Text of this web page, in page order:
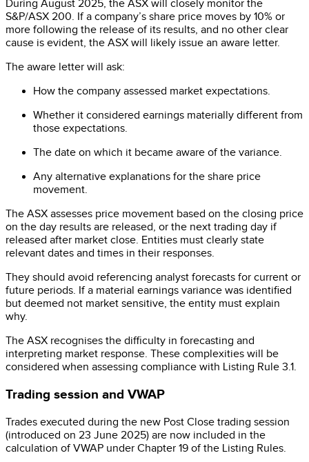
During August 2025, the ASX will closely monitor the
S&P/ASX 200. If a company’s share price moves by 10% or
more following the release of its results, and no other clear
cause is evident, the ASX will likely issue an aware letter.
The aware letter will ask:
How the company assessed market expectations.
Whether it considered earnings materially different from
those expectations.
The date on which it became aware of the variance.
Any alternative explanations for the share price
movement.
The ASX assesses price movement based on the closing price
on the day results are released, or the next trading day if
released after market close. Entities must clearly state
relevant dates and times in their responses.
They should avoid referencing analyst forecasts for current or
future periods. If a material earnings variance was identified
but deemed not market sensitive, the entity must explain
why.
The ASX recognises the difficulty in forecasting and
interpreting market response. These complexities will be
considered when assessing compliance with Listing Rule 3.1.
Trading session and VWAP
Trades executed during the new Post Close trading session
(introduced on 23 June 2025) are now included in the
calculation of VWAP under Chapter 19 of the Listing Rules.